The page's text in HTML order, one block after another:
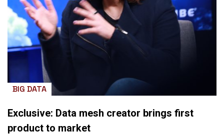
BIG DATA
Exclusive: Data mesh creator brings first
product to market